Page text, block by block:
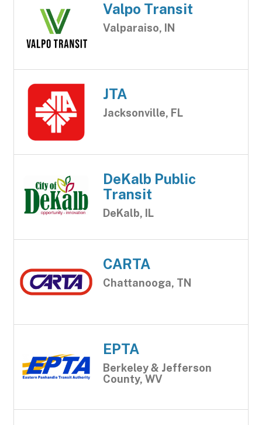
Valpo Transit
Valparaiso, IN
JTA
Jacksonville, FL
DeKalb Public
Transit
DeKalb, IL
CARTA
Chattanooga, TN
EPTA
Berkeley & Jefferson
County, WV